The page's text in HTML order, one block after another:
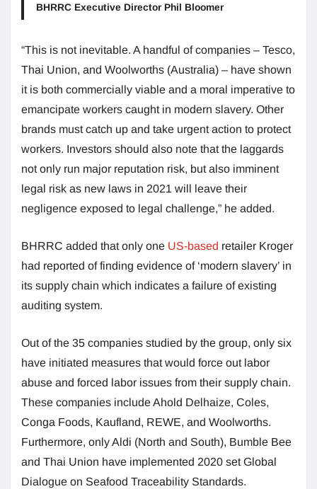
BHRRC Executive Director Phil Bloomer
“This is not inevitable. A handful of companies – Tesco,
Thai Union, and Woolworths (Australia) – have shown
it is both commercially viable and a moral imperative to
emancipate workers caught in modern slavery. Other
brands must catch up and take urgent action to protect
workers. Investors should also note that the laggards
not only run major reputation risk, but also imminent
legal risk as new laws in 2021 will leave their
negligence exposed to legal challenge,” he added.
BHRRC added that only one US-based retailer Kroger
had reported of finding evidence of ‘modern slavery’ in
its supply chain which indicates a failure of existing
auditing system.
Out of the 35 companies studied by the group, only six
have initiated measures that would force out labor
abuse and forced labor issues from their supply chain.
These companies include Ahold Delhaize, Coles,
Conga Foods, Kaufland, REWE, and Woolworths.
Furthermore, only Aldi (North and South), Bumble Bee
and Thai Union have implemented 2020 set Global
Dialogue on Seafood Traceability Standards.